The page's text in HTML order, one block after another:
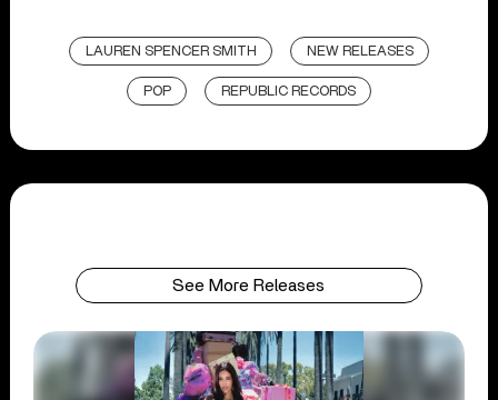
LAUREN SPENCER SMITH NEW RELEASES
POP REPUBLIC RECORDS
See More Releases